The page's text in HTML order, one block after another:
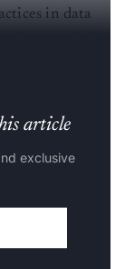
in data
article
exclusive